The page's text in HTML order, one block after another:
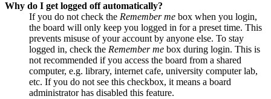
Why do I get logged off automatically?
If you do not check the Remember me box when you login,
the board will only keep you logged in for a preset time. This
prevents misuse of your account by anyone else. To stay
logged in, check the Remember me box during login. This is
not recommended if you access the board from a shared
computer, e.g. library, internet cafe, university computer lab,
etc. If you do not see this checkbox, it means a board
administrator has disabled this feature.